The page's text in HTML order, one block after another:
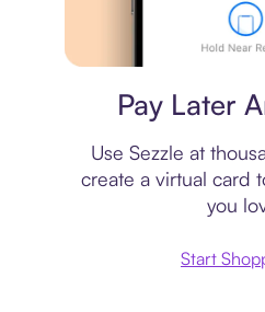
Pay Later
Use Sezzle at
create a virtual card
you
Start